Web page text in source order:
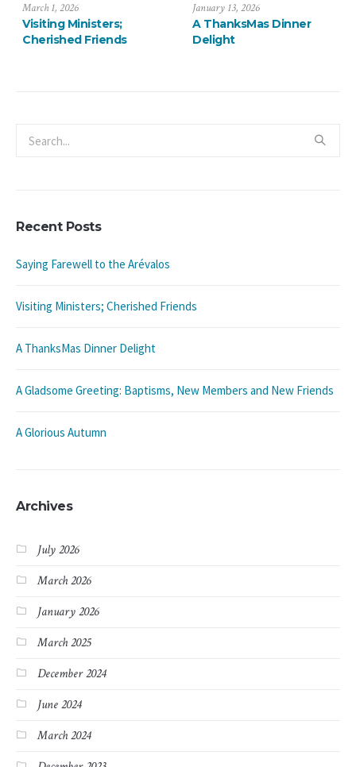
July 6, 2026
Saying Farewell to the
Arévalos
March 1, 2026
Visiting Ministers;
Cherished Friends
Recent Posts
Saying Farewell to the Arévalos
Visiting Ministers; Cherished Friends
A ThanksMas Dinner Delight
A Gladsome Greeting: Baptisms, New Members and New Friends
A Glorious Autumn
Archives
July 2026
March 2026
January 2026
March 2025
December 2024
June 2024
March 2024